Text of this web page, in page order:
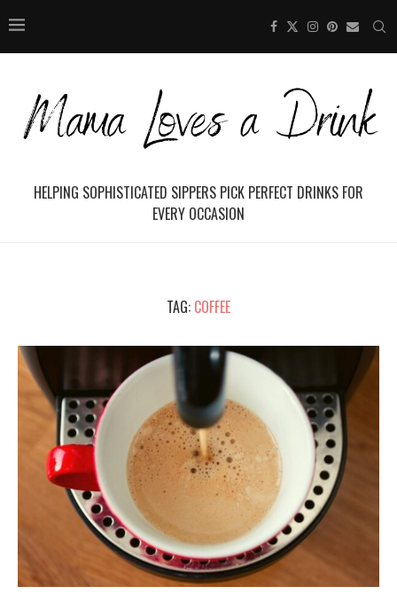
HELPING SOPHISTICATED SIPPERS PICK PERFECT DRINKS FOR
EVERY OCCASION
TAG: COFFEE